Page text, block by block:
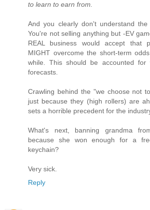
to learn to earn from.
And you clearly don't understand
You're not selling anything but -EV
REAL business would accept that
MIGHT overcome the short-term
while. This should be accounted for
forecasts.
Crawling behind the "we choose not
just because they (high rollers) are
sets a horrible precedent for the
What's next, banning grandma
because she won enough for a
keychain?
Very sick.
Reply